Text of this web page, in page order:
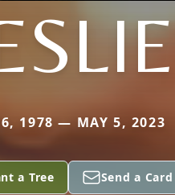
1978 — MAY 5, 2023
a Tree Send a Card